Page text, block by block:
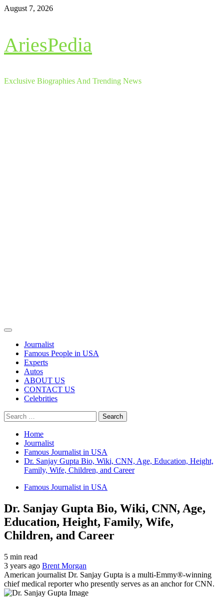
Skip
August 7, 2026
AriesPedia
Exclusive Biographies And Trending News
Primary
Journalist
Famous People in USA
Experts
Autos
ABOUT US
CONTACT US
Celebrities
Search
for:
Home
Journalist
Famous Journalist in USA
Dr. Sanjay Gupta Bio, Wiki, CNN, Age, Education, Height,
Family, Wife, Children, and Career
Famous Journalist in USA
Dr. Sanjay Gupta Bio, Wiki, CNN, Age,
Education, Height, Family, Wife,
Children, and Career
5 min read
3 years ago Brent Morgan
American journalist Dr. Sanjay Gupta is a multi-Emmy®-winning
chief medical reporter who presently serves as an anchor for CNN.